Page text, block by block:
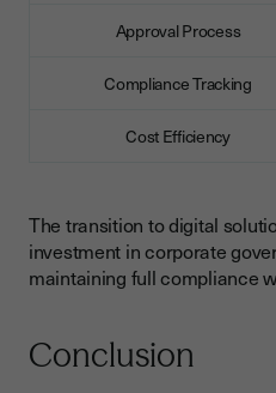
Approval Process
Compliance Tracking
Cost Efficiency
The transition to digital
investment in corporate
maintaining full compliance
Conclusion